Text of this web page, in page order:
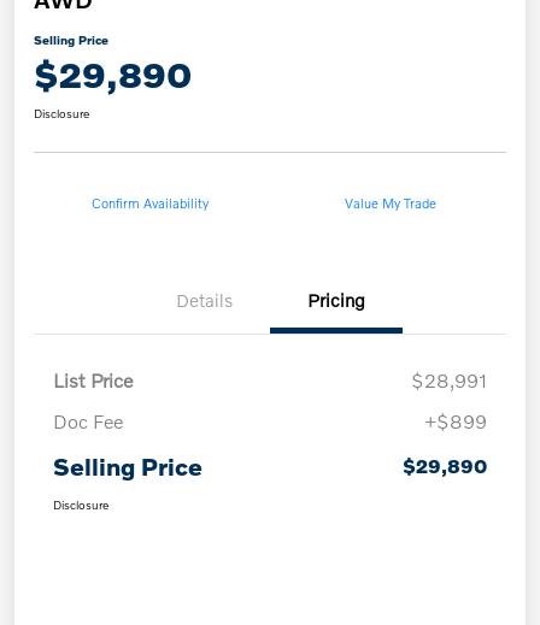
Selling Price
$29,890
Disclosure
Confirm Availability Value My Trade
Details Pricing
List Price
$28,991
Doc Fee
+$899
Selling Price $29,890
Disclosure